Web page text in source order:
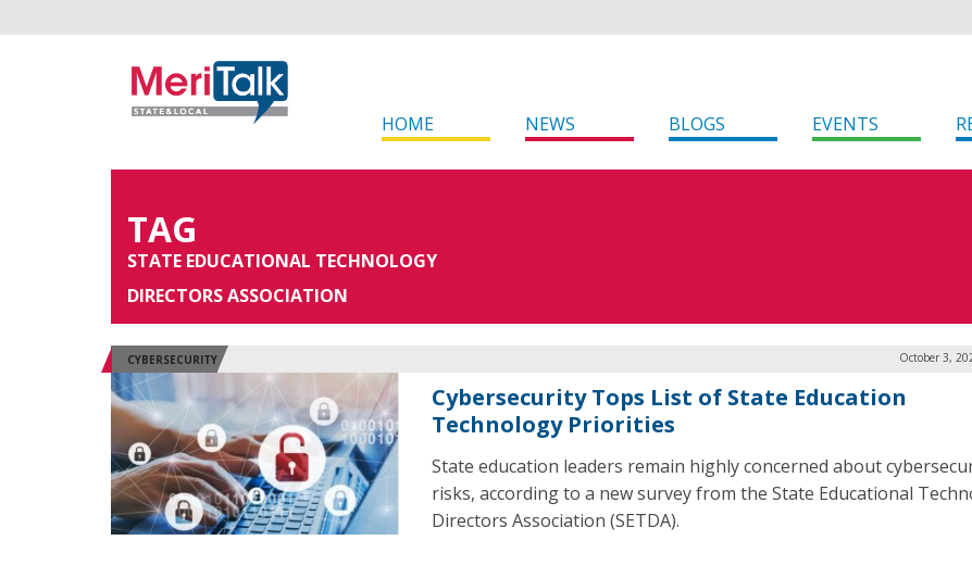
HOME NEWS BLOGS EVENTS
TAG
STATE EDUCATIONAL TECHNOLOGY
DIRECTORS ASSOCIATION
CYBERSECURITY October 3,
Cybersecurity Tops List of State Education
Technology Priorities
State education leaders remain highly concerned about
risks, according to a new survey from the State Educational
Directors Association (SETDA).